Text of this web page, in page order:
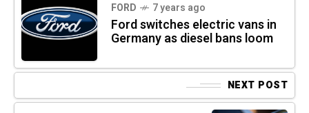
FORD 7 years ago
Ford switches electric vans in
Germany as diesel bans loom
NEXT POST